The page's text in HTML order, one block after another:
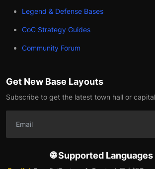
Legend & Defense Bases
CoC Strategy Guides
Community Forum
Get New Base Layouts
Subscribe to get the latest town hall or
🌐 Supported Languages